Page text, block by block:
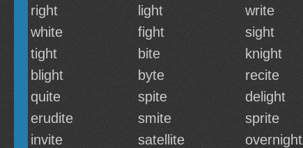
right light write
white
fight sight
tight
bite knight
blight
byte recite
quite
spite delight
erudite
smite sprite
invite
satellite overnight